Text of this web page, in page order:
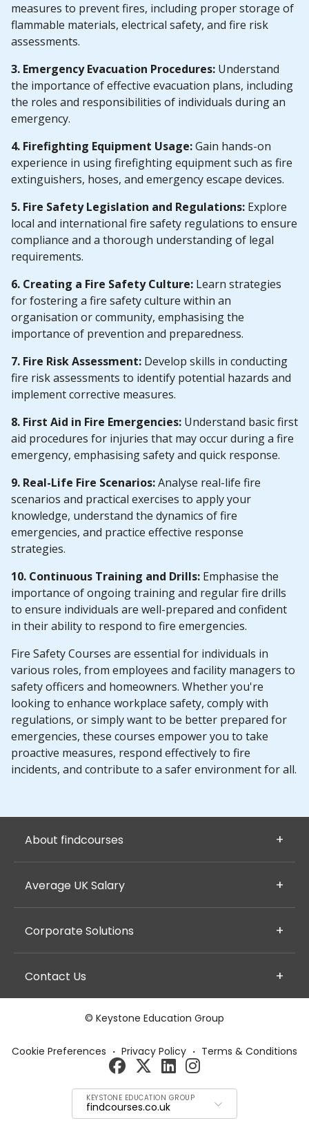
measures to prevent fires, including proper storage of
flammable materials, electrical safety, and fire risk
assessments.
3. Emergency Evacuation Procedures: Understand
the importance of effective evacuation plans, including
the roles and responsibilities of individuals during an
emergency.
4. Firefighting Equipment Usage:Gain hands-on
experience in using firefighting equipment such as fire
extinguishers, hoses, and emergency escape devices.
5. Fire Safety Legislation and Regulations: Explore
local and international fire safety regulations to ensure
compliance and a thorough understanding of legal
requirements.
6. Creating a Fire Safety Culture: Learn strategies
for fostering a fire safety culture within an
organisation or community, emphasising the
importance of prevention and preparedness.
7. Fire Risk Assessment: Develop skills in conducting
fire risk assessments to identify potential hazards and
implement corrective measures.
8. First Aid in Fire Emergencies: Understand basic first
aid procedures for injuries that may occur during a fire
emergency, emphasising safety and quick response.
9. Real-Life Fire Scenarios:Analyse real-life fire
scenarios and practical exercises to apply your
knowledge, understand the dynamics of fire
emergencies, and practice effective response
strategies.
10. Continuous Training and Drills: Emphasise the
importance of ongoing training and regular fire drills
to ensure individuals are well-prepared and confident
in their ability to respond to fire emergencies.
Fire Safety Courses are essential for individuals in
various roles, from employees and facility managers to
safety officers and homeowners. Whether you're
looking to enhance workplace safety, comply with
regulations, or simply want to be better prepared for
emergencies, these courses empower you to take
proactive measures, respond effectively to fire
incidents, and contribute to a safer environment for all.
About findcourses
Average UK Salary
Corporate Solutions
Contact Us
© Keystone Education Group
Cookie Preferences · Privacy Policy · Terms & Conditions
KEYSTONE EDUCATION GROUP
findcourses.co.uk